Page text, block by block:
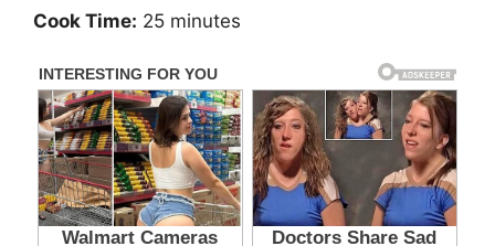
Cook Time: 25 minutes